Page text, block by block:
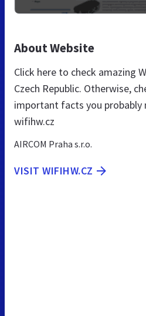
About Website
Click here to check amazing
Czech Republic. Otherwise,
important facts you probably
wifihw.cz
AIRCOM Praha s.r.o.
VISIT WIFIHW.CZ